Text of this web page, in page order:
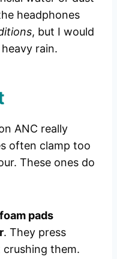
headphones
, but I would
rain.
ANC really
often clamp too
These ones do
pads
. They press
them.